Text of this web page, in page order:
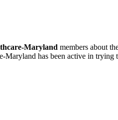
Maryland members about
has been active in